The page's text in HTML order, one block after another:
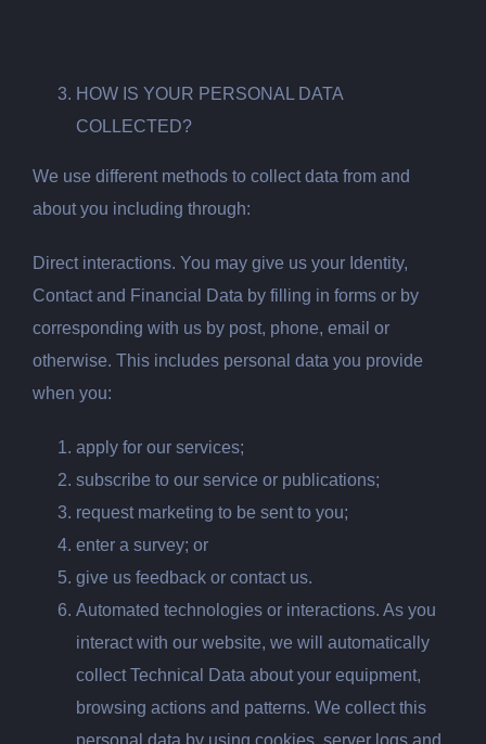
HOW IS YOUR PERSONAL DATA
COLLECTED?
We use different methods to collect data from and
about you including through:
Direct interactions. You may give us your Identity,
Contact and Financial Data by filling in forms or by
corresponding with us by post, phone, email or
otherwise. This includes personal data you provide
when you:
apply for our services;
subscribe to our service or publications;
request marketing to be sent to you;
enter a survey; or
give us feedback or contact us.
Automated technologies or interactions. As you
interact with our website, we will automatically
collect Technical Data about your equipment,
browsing actions and patterns. We collect this
personal data by using cookies, server logs and